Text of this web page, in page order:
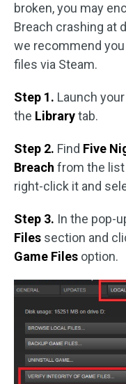
broken, you may
Breach crashing at
we recommend
files via Steam.
Step 1. Launch
the Librarytab.
Step 2. Find Five
Breach from the list
right-click it and
Step 3. In the pop-
Files section and
Game Files option.